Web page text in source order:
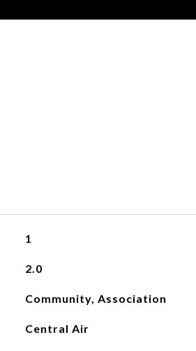
1
2.0
Community, Association
Central Air